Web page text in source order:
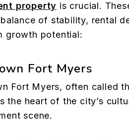
property is crucial.
of stability, rental
growth potential:
Fort Myers
Fort Myers, often called
the heart of the city’s
scene.